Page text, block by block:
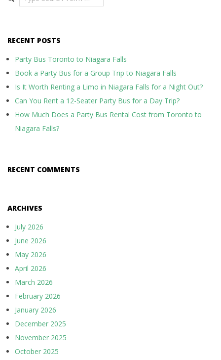
RECENT POSTS
Party Bus Toronto to Niagara Falls
Book a Party Bus for a Group Trip to Niagara Falls
Is It Worth Renting a Limo in Niagara Falls for a Night Out?
Can You Rent a 12-Seater Party Bus for a Day Trip?
How Much Does a Party Bus Rental Cost from Toronto to
Niagara Falls?
RECENT COMMENTS
ARCHIVES
July 2026
June 2026
May 2026
April 2026
March 2026
February 2026
January 2026
December 2025
November 2025
October 2025